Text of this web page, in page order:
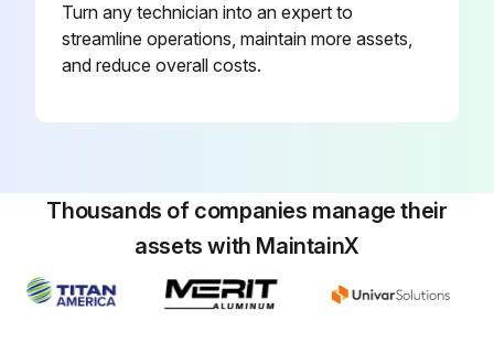
Turn any technician into an expert to
streamline operations, maintain more assets,
and reduce overall costs.
Thousands of companies manage their
assets with MaintainX